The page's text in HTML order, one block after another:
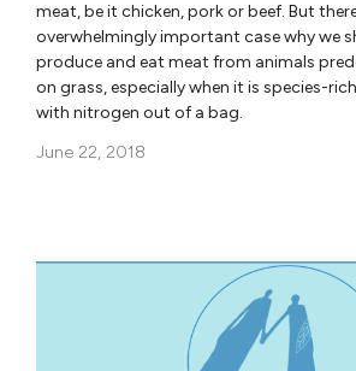
meat, be it chicken, pork or beef. But
overwhelmingly important case why we
produce and eat meat from animals
on grass, especially when it is species-
with nitrogen out of a bag.
June 22, 2018